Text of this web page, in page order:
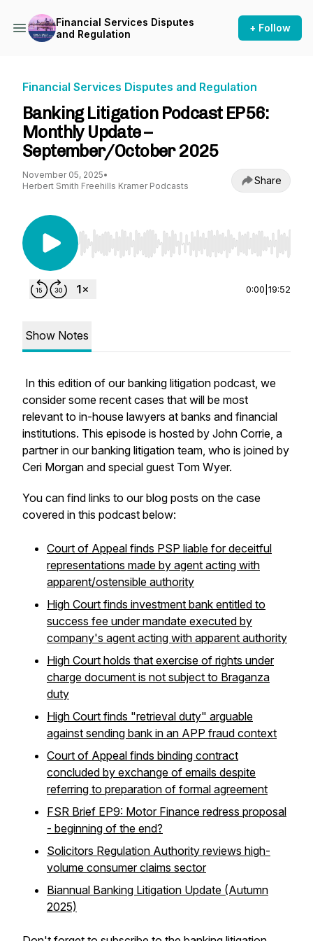
Financial Services Disputes
and Regulation
+ Follow
Financial Services Disputes and Regulation
Banking Litigation Podcast EP56:
Monthly Update –
September/October 2025
November 05, 2025•
Herbert Smith Freehills Kramer Podcasts
Share
Use Left/Right to seek, Home/End to jump to
0:00 19:52
Show Notes
In this edition of our banking litigation podcast, we
consider some recent cases that will be most
relevant to in-house lawyers at banks and financial
institutions. This episode is hosted by John Corrie, a
partner in our banking litigation team, who is joined by
Ceri Morgan and special guest Tom Wyer.
You can find links to our blog posts on the case
covered in this podcast below:
Court of Appeal finds PSP liable for deceitful
representations made by agent acting with
apparent/ostensible authority
High Court finds investment bank entitled to
success fee under mandate executed by
company's agent acting with apparent authority
High Court holds that exercise of rights under
charge document is not subject to Braganza
duty
High Court finds "retrieval duty" arguable
against sending bank in an APP fraud context
Court of Appeal finds binding contract
concluded by exchange of emails despite
referring to preparation of formal agreement
FSR Brief EP9: Motor Finance redress proposal
- beginning of the end?
Solicitors Regulation Authority reviews high-
volume consumer claims sector
Biannual Banking Litigation Update (Autumn
2025)